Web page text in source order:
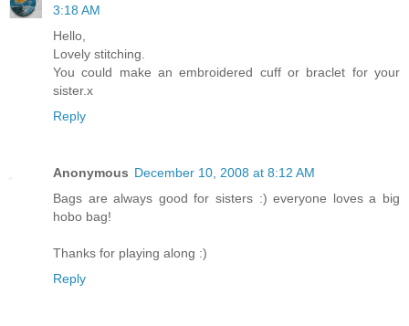
3:18 AM
Hello,
Lovely stitching.
You could make an embroidered cuff or braclet for your
sister.x
Reply
Anonymous December 10, 2008 at 8:12 AM
Bags are always good for sisters :) everyone loves a big
hobo bag!
Thanks for playing along :)
Reply